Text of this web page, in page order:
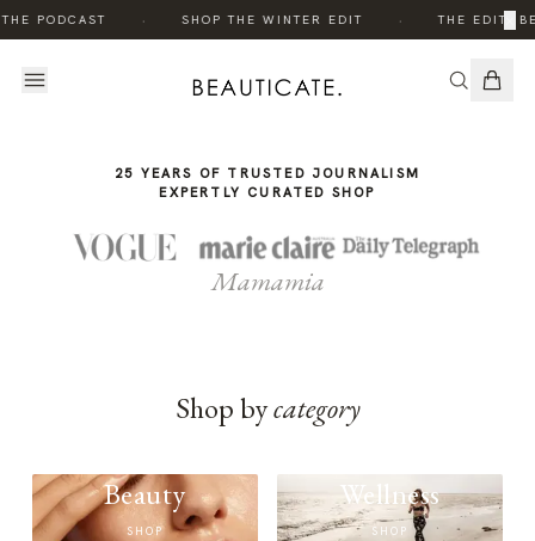
PODCAST SHOP THE WINTER EDIT THE EDIT:×
STORY
25 YEARS OF TRUSTED JOURNALISM
EXPERTLY CURATED SHOP
Mamamia
Shop bycategory
Beauty
SHOP
Wellness
SHOP